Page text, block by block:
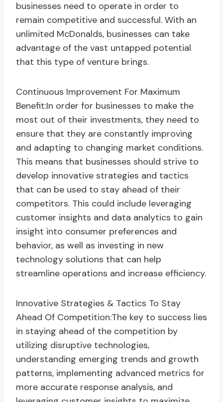
businesses need to operate in order to
remain competitive and successful. With an
unlimited McDonalds, businesses can take
advantage of the vast untapped potential
that this type of venture brings.
Continuous Improvement For Maximum
Benefit:In order for businesses to make the
most out of their investments, they need to
ensure that they are constantly improving
and adapting to changing market conditions.
This means that businesses should strive to
develop innovative strategies and tactics
that can be used to stay ahead of their
competitors. This could include leveraging
customer insights and data analytics to gain
insight into consumer preferences and
behavior, as well as investing in new
technology solutions that can help
streamline operations and increase efficiency.
Innovative Strategies & Tactics To Stay
Ahead Of Competition:The key to success lies
in staying ahead of the competition by
utilizing disruptive technologies,
understanding emerging trends and growth
patterns, implementing advanced metrics for
more accurate response analysis, and